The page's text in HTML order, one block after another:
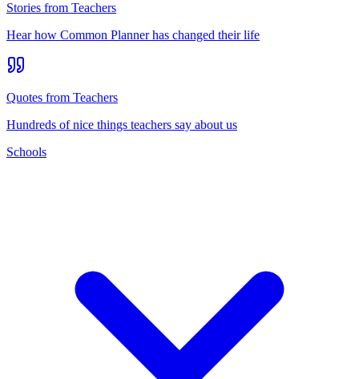
Stories from Teachers
Hear how Common Planner has changed their life
Quotes from Teachers
Hundreds of nice things teachers say about us
Schools